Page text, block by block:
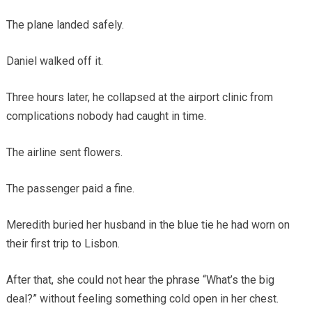
The plane landed safely.
Daniel walked off it.
Three hours later, he collapsed at the airport clinic from
complications nobody had caught in time.
The airline sent flowers.
The passenger paid a fine.
Meredith buried her husband in the blue tie he had worn on
their first trip to Lisbon.
After that, she could not hear the phrase “What’s the big
deal?” without feeling something cold open in her chest.